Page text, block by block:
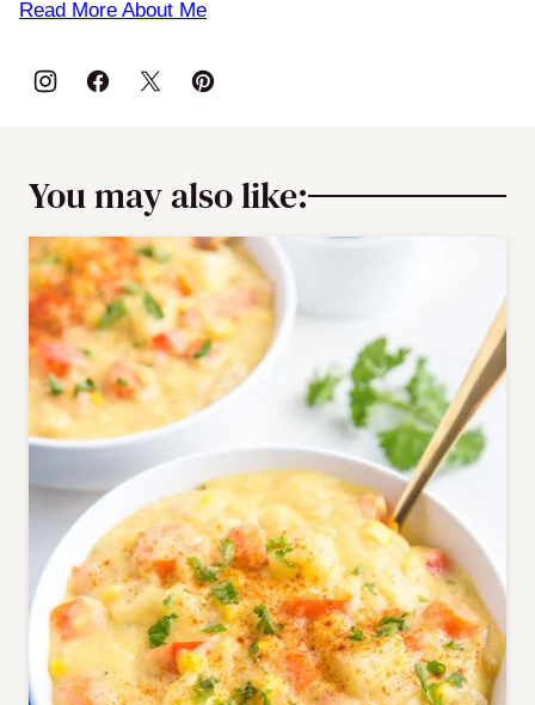
Read More About Me
You may also like: